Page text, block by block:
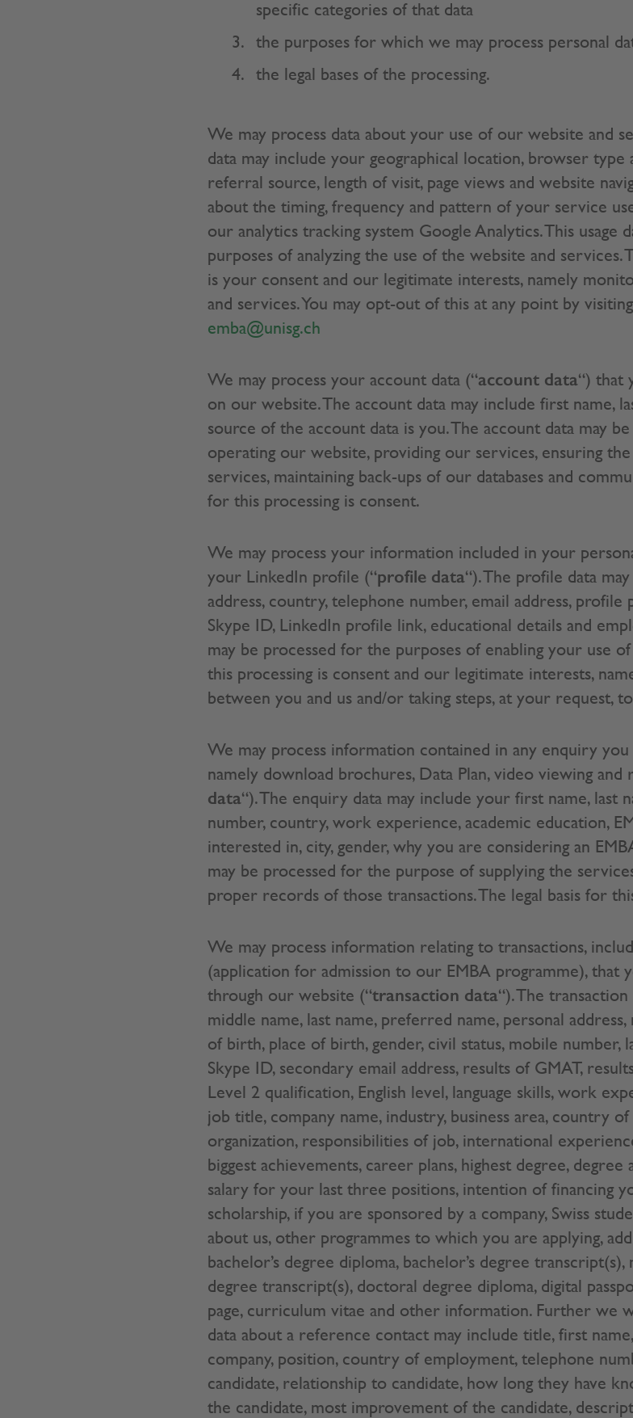
specific categories of that data
the purposes for which we may process personal
the legal bases of the processing.
We may process data about your use of our website and
data may include your geographical location, browser type
referral source, length of visit, page views and website
about the timing, frequency and pattern of your service
our analytics tracking system Google Analytics. This usage
purposes of analyzing the use of the website and services.
is your consent and our legitimate interests, namely
and services. You may opt-out of this at any point by
emba@unisg.ch
We may process your account data (“account data“) that
on our website. The account data may include first name,
source of the account data is you. The account data may
operating our website, providing our services, ensuring
services, maintaining back-ups of our databases and
for this processing is consent.
We may process your information included in your
your LinkedIn profile (“profile data“). The profile data
address, country, telephone number, email address, profile
Skype ID, LinkedIn profile link, educational details and
may be processed for the purposes of enabling your use
this processing is consent and our legitimate interests,
between you and us and/or taking steps, at your request,
We may process information contained in any enquiry
namely download brochures, Data Plan, video viewing
data“). The enquiry data may include your first name, last
number, country, work experience, academic education,
interested in, city, gender, why you are considering an
may be processed for the purpose of supplying the
proper records of those transactions. The legal basis for
We may process information relating to transactions,
(application for admission to our EMBA programme), that
through our website (“transaction data“). The
middle name, last name, preferred name, personal
of birth, place of birth, gender, civil status, mobile number,
Skype ID, secondary email address, results of GMAT,
Level 2 qualification, English level, language skills, work
job title, company name, industry, business area, country
organization, responsibilities of job, international
biggest achievements, career plans, highest degree, degree
salary for your last three positions, intention of financing
scholarship, if you are sponsored by a company, Swiss
about us, other programmes to which you are applying,
bachelor’s degree diploma, bachelor’s degree transcript(s),
degree transcript(s), doctoral degree diploma, digital
page, curriculum vitae and other information. Further we
data about a reference contact may include title, first name,
company, position, country of employment, telephone
candidate, relationship to candidate, how long they have
the candidate, most improvement of the candidate,